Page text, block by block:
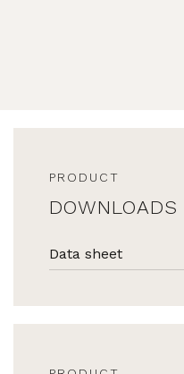
PRODUCT
DOWNLOADS
Data sheet